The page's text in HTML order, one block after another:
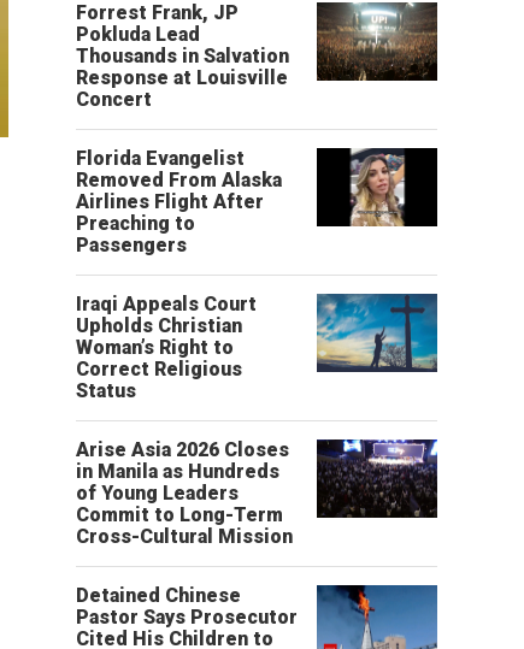
Forrest Frank, JP
Pokluda Lead
Thousands in Salvation
Response at Louisville
Concert
Florida Evangelist
Removed From Alaska
Airlines Flight After
Preaching to
Passengers
Iraqi Appeals Court
Upholds Christian
Woman’s Right to
Correct Religious
Status
Arise Asia 2026 Closes
in Manila as Hundreds
of Young Leaders
Commit to Long-Term
Cross-Cultural Mission
Detained Chinese
Pastor Says Prosecutor
Cited His Children to